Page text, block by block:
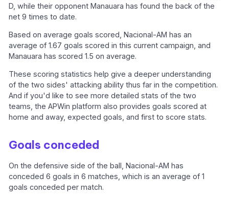
D, while their opponent Manauara has found the back of the
net 9 times to date.
Based on average goals scored, Nacional-AM has an
average of 1.67 goals scored in this current campaign, and
Manauara has scored 1.5 on average.
These scoring statistics help give a deeper understanding
of the two sides' attacking ability thus far in the competition.
And if you'd like to see more detailed stats of the two
teams, the APWin platform also provides goals scored at
home and away, expected goals, and first to score stats.
Goals conceded
On the defensive side of the ball, Nacional-AM has
conceded 6 goals in 6 matches, which is an average of 1
goals conceded per match.